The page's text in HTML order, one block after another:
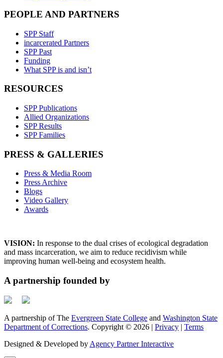
PEOPLE AND PARTNERS
SPP Staff
incarcerated Partners
SPP Past
Funding
What SPP is and isn’t
RESOURCES
SPP Publications
Allied Organizations
SPP Results
SPP Families
PRESS & GALLERIES
Press & Media Room
Press Archive
Blogs
Video Gallery
Awards
VISION: In response to the dual crises of ecological degradation
and mass incarceration, we aim to reduce recidivism while
improving human well-being and ecosystem health.
A partnership founded by
A partnership of The Evergreen State College and Washington State
Department of Corrections. Copyright © 2026 | Privacy | Terms
Designed & Developed by Agency Partner Interactive